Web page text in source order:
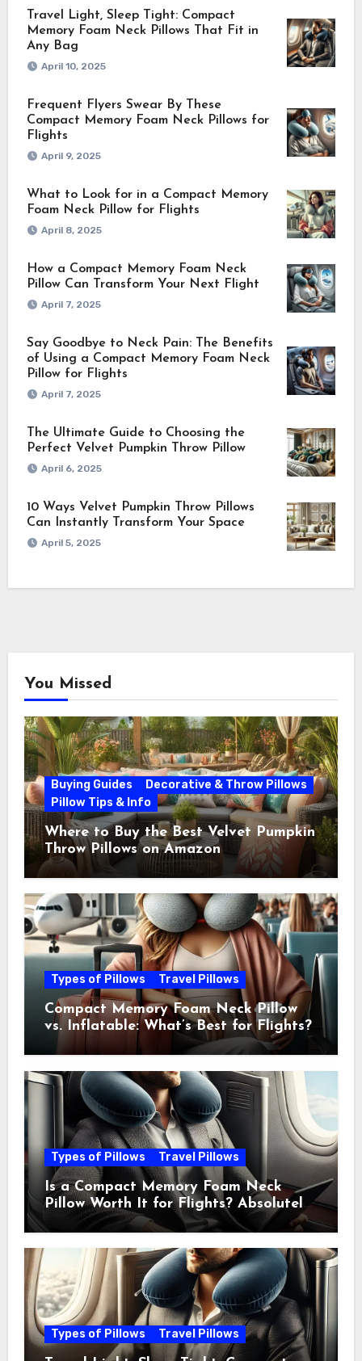
Travel Light, Sleep Tight: Compact
Memory Foam Neck Pillows That Fit in
Any Bag
April 10, 2025
Frequent Flyers Swear By These
Compact Memory Foam Neck Pillows for
Flights
April 9, 2025
What to Look for in a Compact Memory
Foam Neck Pillow for Flights
April 8, 2025
How a Compact Memory Foam Neck
Pillow Can Transform Your Next Flight
April 7, 2025
Say Goodbye to Neck Pain: The Benefits
of Using a Compact Memory Foam Neck
Pillow for Flights
April 7, 2025
The Ultimate Guide to Choosing the
Perfect Velvet Pumpkin Throw Pillow
April 6, 2025
10 Ways Velvet Pumpkin Throw Pillows
Can Instantly Transform Your Space
April 5, 2025
You Missed
Buying Guides
Decorative & Throw Pillows
Pillow Tips & Info
Where to Buy the Best Velvet Pumpkin
Throw Pillows on Amazon
Types of Pillows Travel Pillows
Compact Memory Foam Neck Pillow
vs. Inflatable: What’s Best for Flights?
Types of Pillows Travel Pillows
Is a Compact Memory Foam Neck
Pillow Worth It for Flights? Absolutely
—Here’s Why
Types of Pillows Travel Pillows